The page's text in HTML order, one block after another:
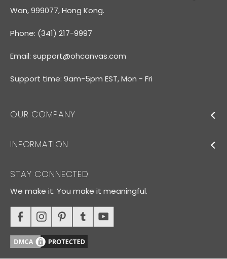
Wan, 999077, Hong Kong.
Phone: (341) 217-9997
Email: support@ohcanvas.com
Support time: 9am-5pm EST, Mon - Fri
OUR COMPANY
INFORMATION
STAY CONNECTED
We make it. You make it meaningful.